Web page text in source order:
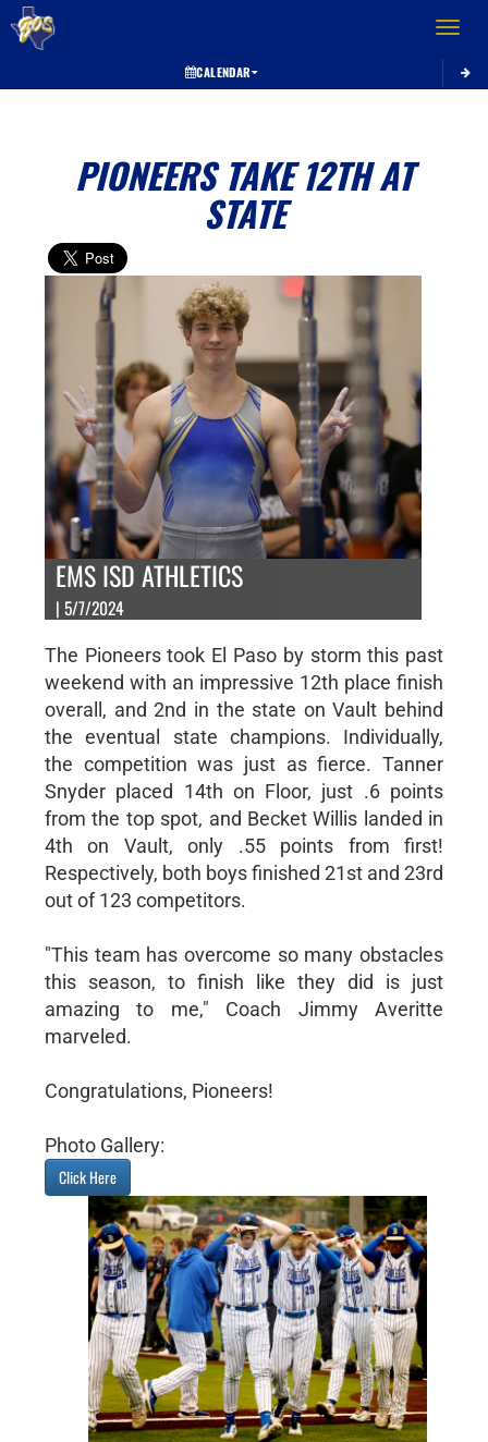
Toggle
CALENDAR
PIONEERS TAKE 12TH AT
STATE
EMS ISD ATHLETICS
| 5/7/2024
The Pioneers took El Paso by storm this past
weekend with an impressive 12th place finish
overall, and 2nd in the state on Vault behind
the eventual state champions. Individually,
the competition was just as fierce. Tanner
Snyder placed 14th on Floor, just .6 points
from the top spot, and Becket Willis landed in
4th on Vault, only .55 points from first!
Respectively, both boys finished 21st and 23rd
out of 123 competitors.
"This team has overcome so many obstacles
this season, to finish like they did is just
amazing to me," Coach Jimmy Averitte
marveled.
Congratulations, Pioneers!
Photo Gallery:
Click Here